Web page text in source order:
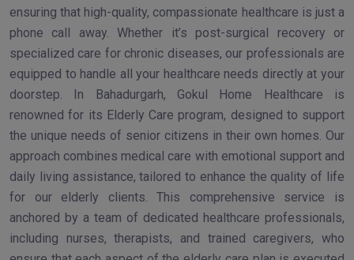
ensuring that high-quality, compassionate healthcare is just a
phone call away. Whether it’s post-surgical recovery or
specialized care for chronic diseases, our professionals are
equipped to handle all your healthcare needs directly at your
doorstep. In Bahadurgarh, Gokul Home Healthcare is
renowned for its Elderly Care program, designed to support
the unique needs of senior citizens in their own homes. Our
approach combines medical care with emotional support and
daily living assistance, tailored to enhance the quality of life
for our elderly clients. This comprehensive service is
anchored by a team of dedicated healthcare professionals,
including nurses, therapists, and trained caregivers, who